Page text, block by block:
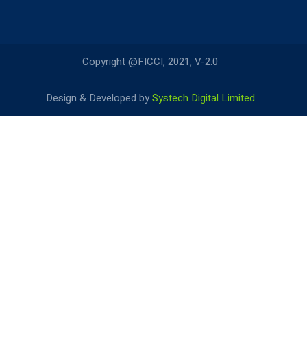
Copyright @FICCI, 2021, V-2.0
Design & Developed bySystech Digital Limited